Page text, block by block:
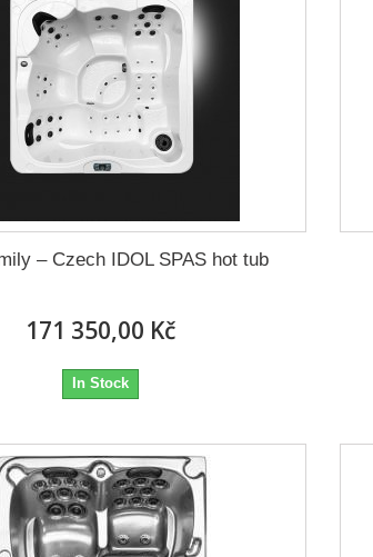
– Czech IDOL SPAS hot tub
171 350,00 Kč
In Stock